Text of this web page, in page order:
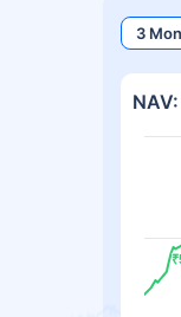
3
NAV: